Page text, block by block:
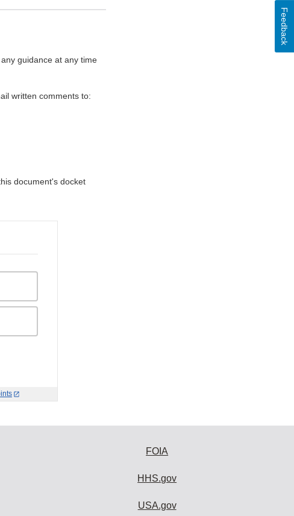
guidance at any time
written comments to:
document's docket
Feedback
FOIA
HHS.gov
USA.gov